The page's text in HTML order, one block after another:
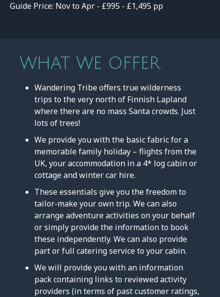
Guide Price: Nov to Apr - £995 - £1,495 pp
WHAT WE OFFER
Wandering Tribe offers true wilderness
trips to the very north of Finnish Lapland
where there are no mass Santa crowds. Just
lots of trees!
We provide you with the basic fabric for a
memorable family holiday – flights from the
UK, your accommodation in a 4* log cabin or
cottage and winter car hire.
These essentials give you the freedom to
tailor-make your own trip. We can also
arrange adventure activities on your behalf
or simply provide the information to book
these independently. We can also provide
part or full catering service to your cabin.
We will provide you with an information
pack containing links to reviewed activity
providers (in terms of past customer ratings,